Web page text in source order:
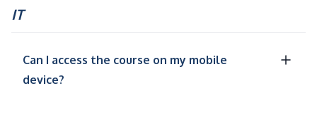
IT
Can I access the course on my mobile
device?